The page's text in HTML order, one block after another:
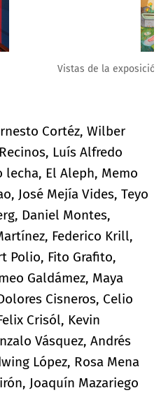
Cortéz, Wilber
Luís Alfredo
lecha, El Aleph, Memo
José Mejía Vides, Teyo
Daniel Montes,
Federico Krill,
Polio, Fito Grafito,
Galdámez, Maya
Cisneros, Celio
Crisól, Kevin
Vásquez, Andrés
López, Rosa Mena
Joaquín Mazariego